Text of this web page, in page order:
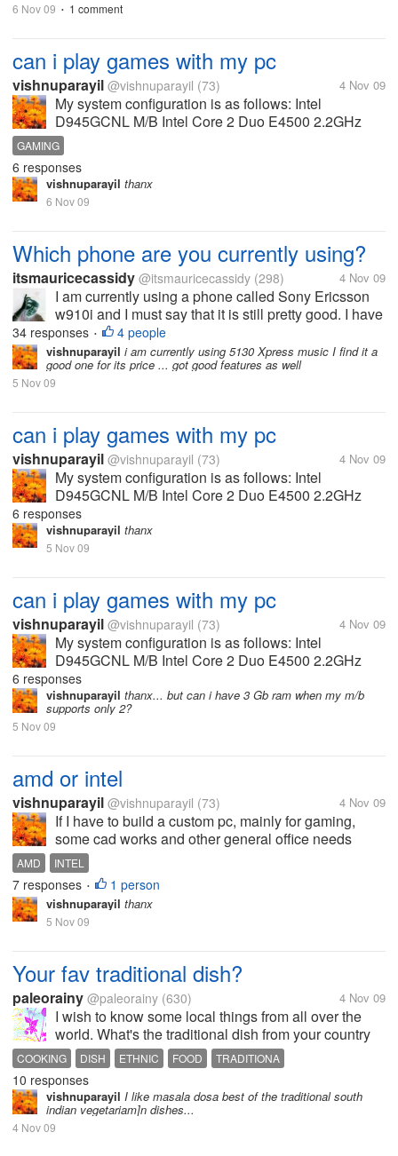
6 Nov 09 • 1 comment
can i play games with my pc
vishnuparayil @vishnuparayil (73) 4 Nov 09
My system configuration is as follows: Intel
D945GCNL M/B Intel Core 2 Duo E4500 2.2GHz
Processor 1GB DDR2 RAM 667MHz 160 GB HDD
NVIDIA Geforce 8600GT 512MB GDDR3 Graphics
Card Can I play most of the games released...
GAMING
6 responses
vishnuparayil thanx
6 Nov 09
Which phone are you currently using?
itsmauricecassidy @itsmauricecassidy (298) 4 Nov 09
I am currently using a phone called Sony Ericsson
w910i and I must say that it is still pretty good. I have
had it for around 10 months and it also comes with
two speakers which are really loud, earphones and
a USB stick. It has a...
34 responses • 4 people
vishnuparayil i am currently using 5130 Xpress music I find it a
good one for its price ... got good features as well
5 Nov 09
can i play games with my pc
vishnuparayil @vishnuparayil (73) 4 Nov 09
My system configuration is as follows: Intel
D945GCNL M/B Intel Core 2 Duo E4500 2.2GHz
Processor 1GB DDR2 RAM 667MHz 160 GB HDD
NVIDIA Geforce 8600GT 512MB GDDR3 Graphics
Card Can I play most of the games released...
6 responses
vishnuparayil thanx
5 Nov 09
can i play games with my pc
vishnuparayil @vishnuparayil (73) 4 Nov 09
My system configuration is as follows: Intel
D945GCNL M/B Intel Core 2 Duo E4500 2.2GHz
Processor 1GB DDR2 RAM 667MHz 160 GB HDD
NVIDIA Geforce 8600GT 512MB GDDR3 Graphics
Card Can I play most of the games released...
6 responses
vishnuparayil thanx... but can i have 3 Gb ram when my m/b
supports only 2?
5 Nov 09
amd or intel
vishnuparayil @vishnuparayil (73) 4 Nov 09
If I have to build a custom pc, mainly for gaming,
some cad works and other general office needs
which is the better processor of the two to be used??
Please also mention the reasons you would suggest
it for.
AMD INTEL
7 responses • 1 person
vishnuparayil thanx
5 Nov 09
Your fav traditional dish?
paleorainy @paleorainy (630) 4 Nov 09
I wish to know some local things from all over the
world. What's the traditional dish from your country
you like the most?
COOKING DISH ETHNIC FOOD TRADITIONA
10 responses
vishnuparayil I like masala dosa best of the traditional south
indian vegetariam]n dishes...
4 Nov 09